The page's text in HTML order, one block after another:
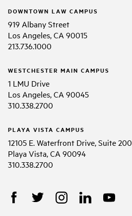
DOWNTOWN LAW CAMPUS
919 Albany Street
Los Angeles, CA 90015
213.736.1000
WESTCHESTER MAIN CAMPUS
1 LMU Drive
Los Angeles, CA 90045
310.338.2700
PLAYA VISTA CAMPUS
12105 E. Waterfront Drive, Suite 200
Playa Vista, CA 90094
310.338.2700